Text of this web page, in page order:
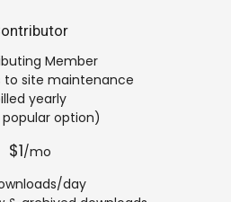
Member
to site maintenance
yearly
option)
$1/mo
day